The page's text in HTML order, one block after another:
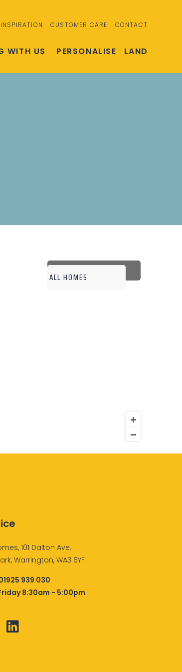
INSPIRATION CUSTOMER CARE CONTACT
WITH US PERSONALISE LAND
101 Dalton Ave,
Warrington, WA3 6YF
939 030
8:30am - 5:00pm